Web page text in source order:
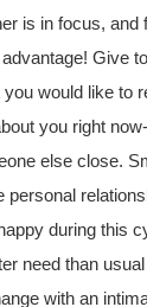
is in focus, and
Give
you would like to
you right
else close.
personal
during this
need than
with an